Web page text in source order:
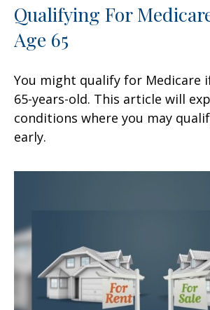
Qualifying For
Age 65
You might qualify for Medicare
65-years-old. This article will
conditions where you may
early.